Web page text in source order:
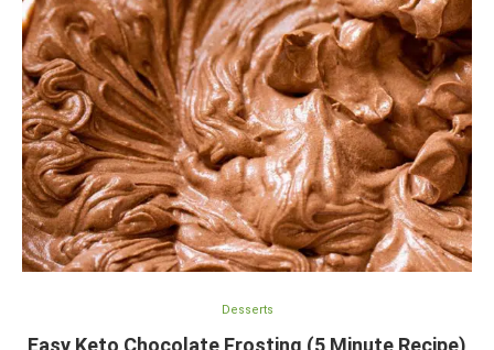
Desserts
Easy Keto Chocolate Frosting (5 Minute Recipe)